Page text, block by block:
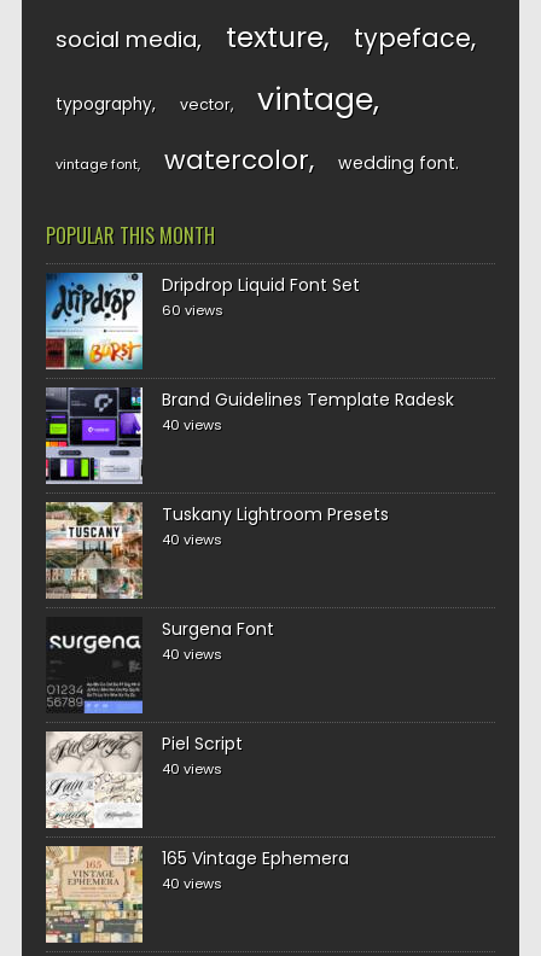
social media texture typeface
typography vector vintage
vintage font watercolor wedding font
POPULAR THIS MONTH
Dripdrop Liquid Font Set
60 views
Brand Guidelines Template Radesk
40 views
Tuskany Lightroom Presets
40 views
Surgena Font
40 views
Piel Script
40 views
165 Vintage Ephemera
40 views